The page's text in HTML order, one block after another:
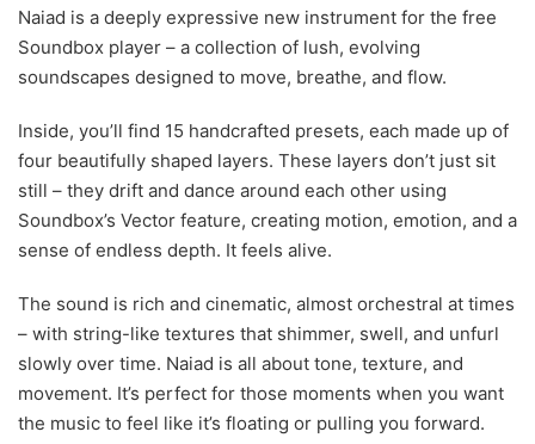
Naiad is a deeply expressive new instrument for the free
Soundbox player – a collection of lush, evolving
soundscapes designed to move, breathe, and flow.
Inside, you’ll find 15 handcrafted presets, each made up of
four beautifully shaped layers. These layers don’t just sit
still – they drift and dance around each other using
Soundbox’s Vector feature, creating motion, emotion, and a
sense of endless depth. It feels alive.
The sound is rich and cinematic, almost orchestral at times
– with string-like textures that shimmer, swell, and unfurl
slowly over time. Naiad is all about tone, texture, and
movement. It’s perfect for those moments when you want
the music to feel like it’s floating or pulling you forward.